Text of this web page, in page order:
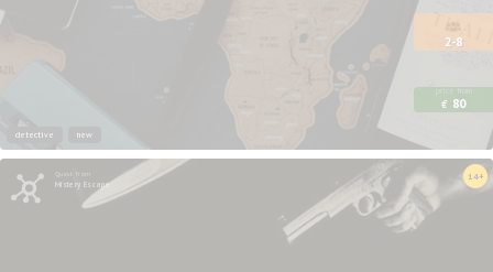
2-8
price from
€ 80
detective new
Quest from
Mistery Escape
14+